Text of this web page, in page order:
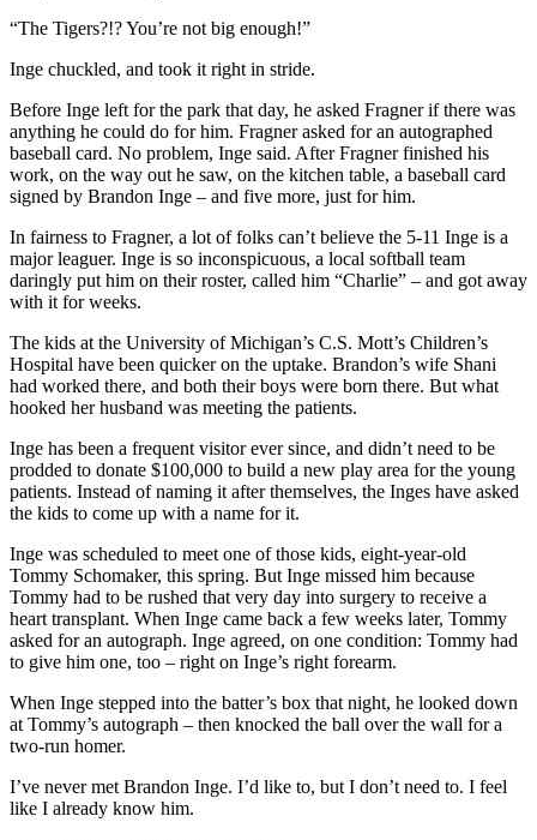
“The Tigers?!? You’re not big enough!”
Inge chuckled, and took it right in stride.
Before Inge left for the park that day, he asked Fragner if there was
anything he could do for him. Fragner asked for an autographed
baseball card. No problem, Inge said. After Fragner finished his
work, on the way out he saw, on the kitchen table, a baseball card
signed by Brandon Inge – and five more, just for him.
In fairness to Fragner, a lot of folks can’t believe the 5-11 Inge is a
major leaguer. Inge is so inconspicuous, a local softball team
daringly put him on their roster, called him “Charlie” – and got away
with it for weeks.
The kids at the University of Michigan’s C.S. Mott’s Children’s
Hospital have been quicker on the uptake. Brandon’s wife Shani
had worked there, and both their boys were born there. But what
hooked her husband was meeting the patients.
Inge has been a frequent visitor ever since, and didn’t need to be
prodded to donate $100,000 to build a new play area for the young
patients. Instead of naming it after themselves, the Inges have asked
the kids to come up with a name for it.
Inge was scheduled to meet one of those kids, eight-year-old
Tommy Schomaker, this spring. But Inge missed him because
Tommy had to be rushed that very day into surgery to receive a
heart transplant. When Inge came back a few weeks later, Tommy
asked for an autograph. Inge agreed, on one condition: Tommy had
to give him one, too – right on Inge’s right forearm.
When Inge stepped into the batter’s box that night, he looked down
at Tommy’s autograph – then knocked the ball over the wall for a
two-run homer.
I’ve never met Brandon Inge. I’d like to, but I don’t need to. I feel
like I already know him.